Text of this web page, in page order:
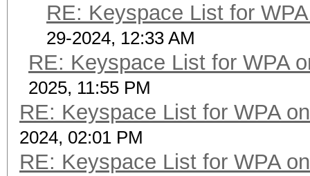
RE: Keyspace List for
29-2024, 12:33 AM
RE: Keyspace List for WPA
2025, 11:55 PM
RE: Keyspace List for WPA
2024, 02:01 PM
RE: Keyspace List for WPA